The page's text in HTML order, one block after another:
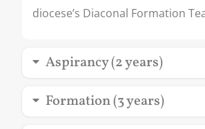
diocese’s Diaconal Formation
Aspirancy (2 years)
Formation (3 years)